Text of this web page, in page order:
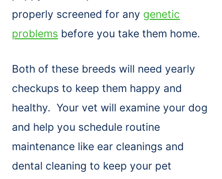
properly screened for any genetic
problems before you take them home.
Both of these breeds will need yearly
checkups to keep them happy and
healthy. Your vet will examine your dog
and help you schedule routine
maintenance like ear cleanings and
dental cleaning to keep your pet